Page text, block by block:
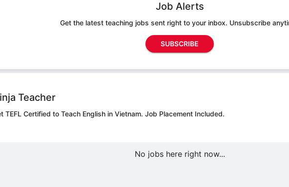
Job Alerts
Get the latest teaching jobs sent right to your inbox. Unsubscribe
SUBSCRIBE
Teacher
TEFL Certified to Teach English in Vietnam. Job Placement Included.
No jobs here right now...